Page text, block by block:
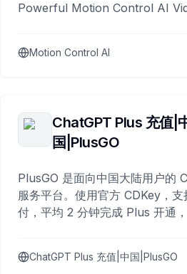
Powerful Motion Control AI
Motion Control AI
ChatGPT Plus 充值|
国|PlusGO
PlusGO 是面向中国大陆用户的
服务平台。使用官方 CDKey，
付，平均 2 分钟完成 Plus 开通
ChatGPT Plus 充值|中国|PlusGO